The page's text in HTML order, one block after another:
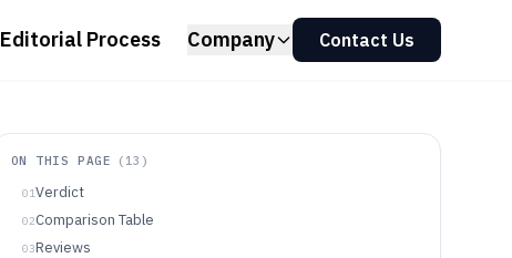
Editorial Process Company Contact Us
ON THIS PAGE ( 13 )
01Verdict
02Comparison Table
03Reviews